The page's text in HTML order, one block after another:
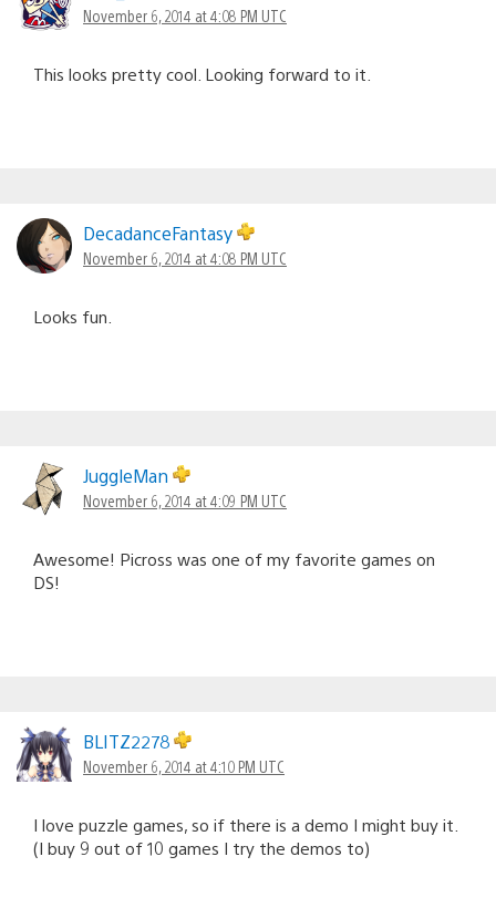
November 6, 2014 at 4:08 PM UTC
This looks pretty cool. Looking forward to it.
DecadanceFantasy
November 6, 2014 at 4:08 PM UTC
Looks fun.
JuggleMan
November 6, 2014 at 4:09 PM UTC
Awesome! Picross was one of my favorite games on
DS!
BLITZ2278
November 6, 2014 at 4:10 PM UTC
I love puzzle games, so if there is a demo I might buy it.
(I buy 9 out of 10 games I try the demos to)